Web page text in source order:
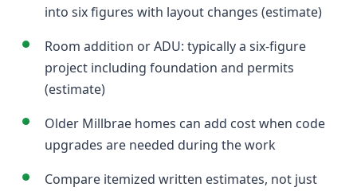
into six figures with layout changes (estimate)
Room addition or ADU: typically a six-figure
project including foundation and permits
(estimate)
Older Millbrae homes can add cost when code
upgrades are needed during the work
Compare itemized written estimates, not just